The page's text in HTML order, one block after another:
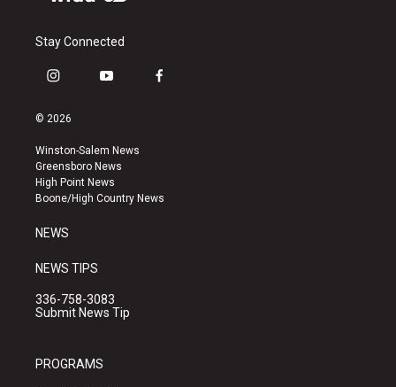
Stay Connected
i
s
a
g
r
a
y
u
b
e
f
k
© 2026
Winston-Salem News
Greensboro News
High Point News
Boone/High Country News
NEWS
NEWS TIPS
336-758-3083
Submit News Tip
PROGRAMS